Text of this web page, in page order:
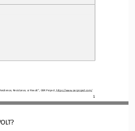
Resilience, Resistance, or Revolt”, OER Project, https://www.oerproject.com/
1